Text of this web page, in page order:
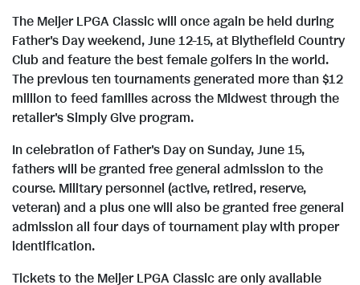
The Meijer LPGA Classic will once again be held during
Father's Day weekend,June 12-15, at Blythefield Country
Club and feature the best female golfers in the world.
The previous ten tournaments generated more than$12
millionto feed families across the Midwest through the
retailer's Simply Give program.
In celebration of Father's Day onSunday, June 15,
fathers will be granted free general admission to the
course. Military personnel (active, retired, reserve,
veteran) and a plus one will also be granted free general
admission all four days of tournament play with proper
identification.
Tickets to the Meijer LPGA Classic are only available